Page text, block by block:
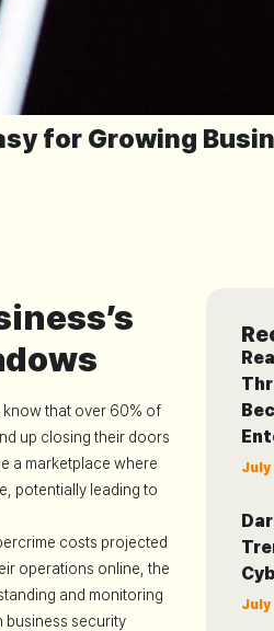
for Growing
know that over 60% of
up closing their doors
a marketplace where
potentially leading to
costs projected
operations online, the
and monitoring
business security
July
July